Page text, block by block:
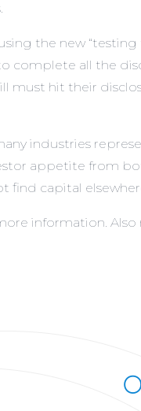
the new
all the
must hit their
industries
appetite from
capital
information. Also